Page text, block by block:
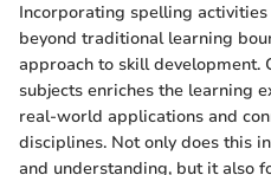
Incorporating spelling
beyond traditional learning
approach to skill
subjects enriches the learning
real-world applications and
disciplines. Not only does this
and understanding, but it also